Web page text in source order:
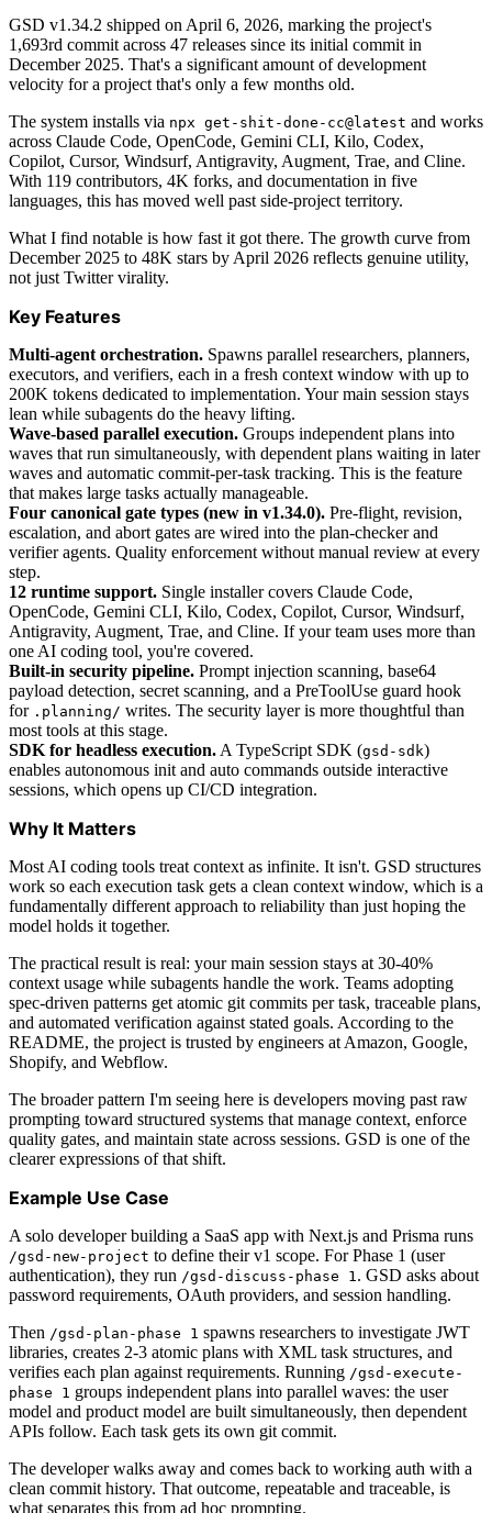
GSD v1.34.2 shipped on April 6, 2026, marking the project's
1,693rd commit across 47 releases since its initial commit in
December 2025. That's a significant amount of development
velocity for a project that's only a few months old.
The system installs via npx get-shit-done-cc@latest and works
across Claude Code, OpenCode, Gemini CLI, Kilo, Codex,
Copilot, Cursor, Windsurf, Antigravity, Augment, Trae, and Cline.
With 119 contributors, 4K forks, and documentation in five
languages, this has moved well past side-project territory.
What I find notable is how fast it got there. The growth curve from
December 2025 to 48K stars by April 2026 reflects genuine utility,
not just Twitter virality.
Key Features
Multi-agent orchestration. Spawns parallel researchers, planners,
executors, and verifiers, each in a fresh context window with up to
200K tokens dedicated to implementation. Your main session stays
lean while subagents do the heavy lifting.
Wave-based parallel execution. Groups independent plans into
waves that run simultaneously, with dependent plans waiting in later
waves and automatic commit-per-task tracking. This is the feature
that makes large tasks actually manageable.
Four canonical gate types (new in v1.34.0). Pre-flight, revision,
escalation, and abort gates are wired into the plan-checker and
verifier agents. Quality enforcement without manual review at every
step.
12 runtime support. Single installer covers Claude Code,
OpenCode, Gemini CLI, Kilo, Codex, Copilot, Cursor, Windsurf,
Antigravity, Augment, Trae, and Cline. If your team uses more than
one AI coding tool, you're covered.
Built-in security pipeline. Prompt injection scanning, base64
payload detection, secret scanning, and a PreToolUse guard hook
for .planning/ writes. The security layer is more thoughtful than
most tools at this stage.
SDK for headless execution. A TypeScript SDK (gsd-sdk)
enables autonomous init and auto commands outside interactive
sessions, which opens up CI/CD integration.
Why It Matters
Most AI coding tools treat context as infinite. It isn't. GSD structures
work so each execution task gets a clean context window, which is a
fundamentally different approach to reliability than just hoping the
model holds it together.
The practical result is real: your main session stays at 30-40%
context usage while subagents handle the work. Teams adopting
spec-driven patterns get atomic git commits per task, traceable plans,
and automated verification against stated goals. According to the
README, the project is trusted by engineers at Amazon, Google,
Shopify, and Webflow.
The broader pattern I'm seeing here is developers moving past raw
prompting toward structured systems that manage context, enforce
quality gates, and maintain state across sessions. GSD is one of the
clearer expressions of that shift.
Example Use Case
A solo developer building a SaaS app with Next.js and Prisma runs
/gsd-new-project to define their v1 scope. For Phase 1 (user
authentication), they run /gsd-discuss-phase 1. GSD asks about
password requirements, OAuth providers, and session handling.
Then /gsd-plan-phase 1 spawns researchers to investigate JWT
libraries, creates 2-3 atomic plans with XML task structures, and
verifies each plan against requirements. Running /gsd-execute-
phase 1 groups independent plans into parallel waves: the user
model and product model are built simultaneously, then dependent
APIs follow. Each task gets its own git commit.
The developer walks away and comes back to working auth with a
clean commit history. That outcome, repeatable and traceable, is
what separates this from ad hoc prompting.